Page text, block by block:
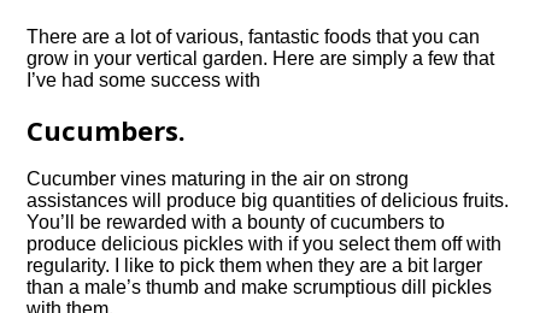
There are a lot of various, fantastic foods that you can
grow in your vertical garden. Here are simply a few that
I’ve had some success with
Cucumbers.
Cucumber vines maturing in the air on strong
assistances will produce big quantities of delicious fruits.
You’ll be rewarded with a bounty of cucumbers to
produce delicious pickles with if you select them off with
regularity. I like to pick them when they are a bit larger
than a male’s thumb and make scrumptious dill pickles
with them.